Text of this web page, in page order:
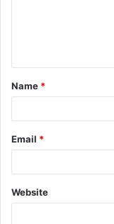
t
*
Name *
Email *
Website